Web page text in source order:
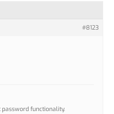
#8123
password functionality.